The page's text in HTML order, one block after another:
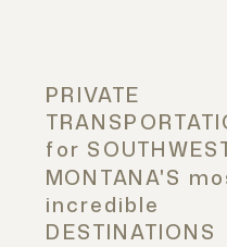
PRIVATE
for
MONTANA'S
incredible
DESTINATIONS